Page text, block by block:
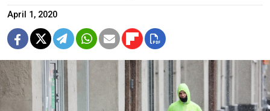
April 1, 2020